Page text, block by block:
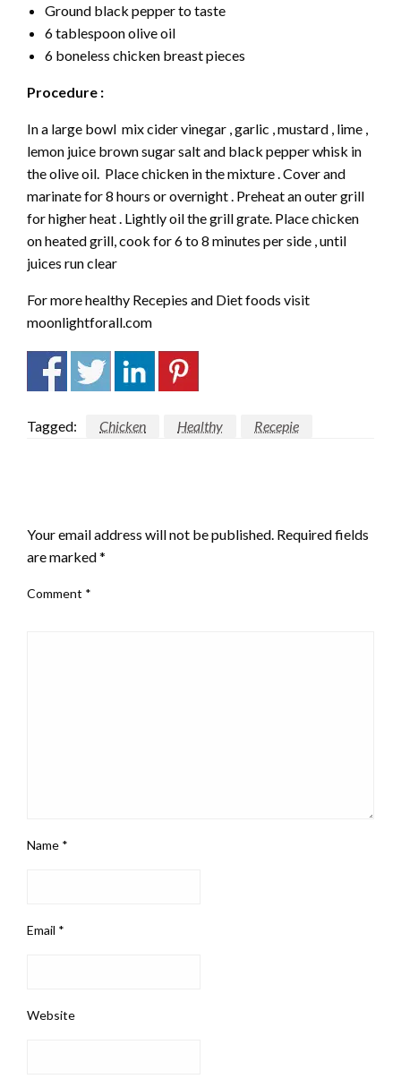
Ground black pepper to taste
6 tablespoon olive oil
6 boneless chicken breast pieces
Procedure :
In a large bowl mix cider vinegar , garlic , mustard , lime ,
lemon juice brown sugar salt and black pepper whisk in
the olive oil. Place chicken in the mixture . Cover and
marinate for 8 hours or overnight . Preheat an outer grill
for higher heat . Lightly oil the grill grate. Place chicken
on heated grill, cook for 6 to 8 minutes per side , until
juices run clear
For more healthy Recepies and Diet foods visit
moonlightforall.com
Tagged: Chicken Healthy Recepie
Your email address will not be published. Required fields
are marked*
Comment *
Name *
Email *
Website